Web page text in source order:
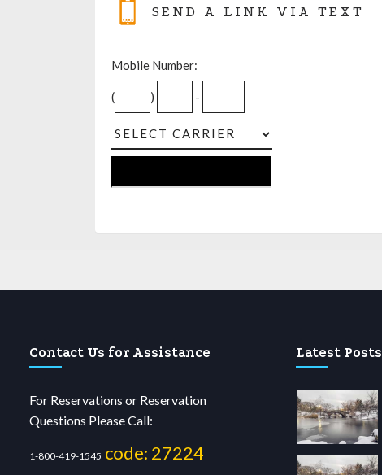
SEND A LINK VIA TEXT
Mobile Number:
( ) -
Contact Us for Assistance
For Reservations or Reservation
Questions Please Call:
1-800-419-1545 code: 27224
Latest Posts